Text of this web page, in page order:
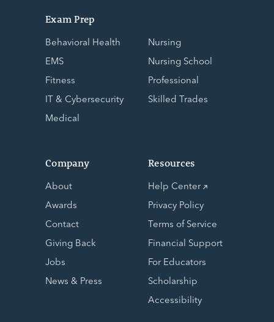
Exam Prep
Behavioral Health
EMS
Fitness
IT & Cybersecurity
Medical
Nursing
Nursing School
Professional
Skilled Trades
Company
About
Awards
Contact
Giving Back
Jobs
News & Press
Resources
Help Center
Privacy Policy
Terms of Service
Financial Support
For Educators
Scholarship
Accessibility